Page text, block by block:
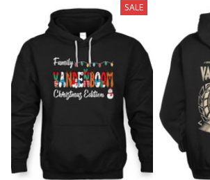
SALE